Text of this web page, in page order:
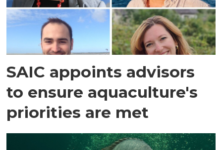
SAIC appoints advisors
to ensure aquaculture's
priorities are met